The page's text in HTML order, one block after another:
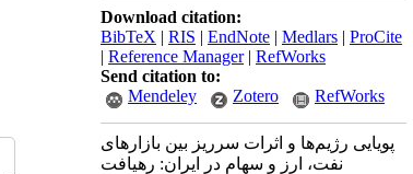
Download citation:
BibTeX | RIS | EndNote | Medlars | ProCite
| Reference Manager| RefWorks
Send citation to:
Mendeley
Zotero RefWorks
پویایی رژیم‌ها و اثرات سرریز بین بازارهای
نفت، ارز و سهام در ایران: رهیافت